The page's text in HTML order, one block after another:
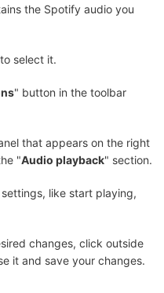
the Spotify audio you
select it.
" button in the toolbar
that appears on the right
"Audio playback" section.
like start playing,
changes, click outside
it and save your changes.